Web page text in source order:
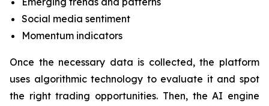
Social media sentiment
Momentum indicators
Once the necessary data is collected, the platform
uses algorithmic technology to evaluate it and spot
the right trading opportunities. Then, the AI engine